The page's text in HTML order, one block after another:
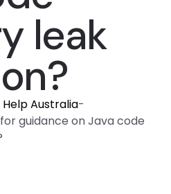
leak
Australia-
guidance on Java code